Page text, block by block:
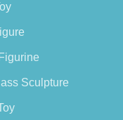
Sculpture